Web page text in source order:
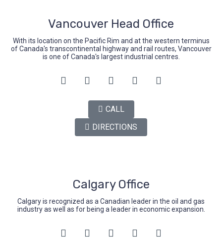
Vancouver Head Office
With its location on the Pacific Rim and at the western terminus
of Canada's transcontinental highway and rail routes, Vancouver
is one of Canada's largest industrial centres.
CALL
DIRECTIONS
Calgary Office
Calgary is recognized as a Canadian leader in the oil and gas
industry as well as for being a leader in economic expansion.